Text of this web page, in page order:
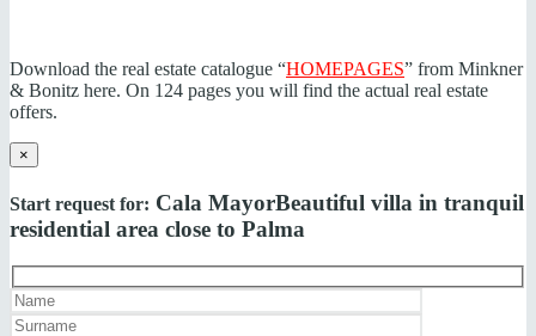
Download the real estate catalogue “HOMEPAGES” from Minkner
& Bonitz here. On 124 pages you will find the actual real estate
offers.
×
Start request for: Cala MayorBeautiful villa in tranquil
residential area close to Palma